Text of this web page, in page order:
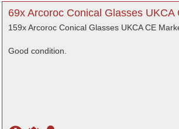
69x Arcoroc Conical Glasses UKCA
159x Arcoroc Conical Glasses UKCA CE
Good condition.